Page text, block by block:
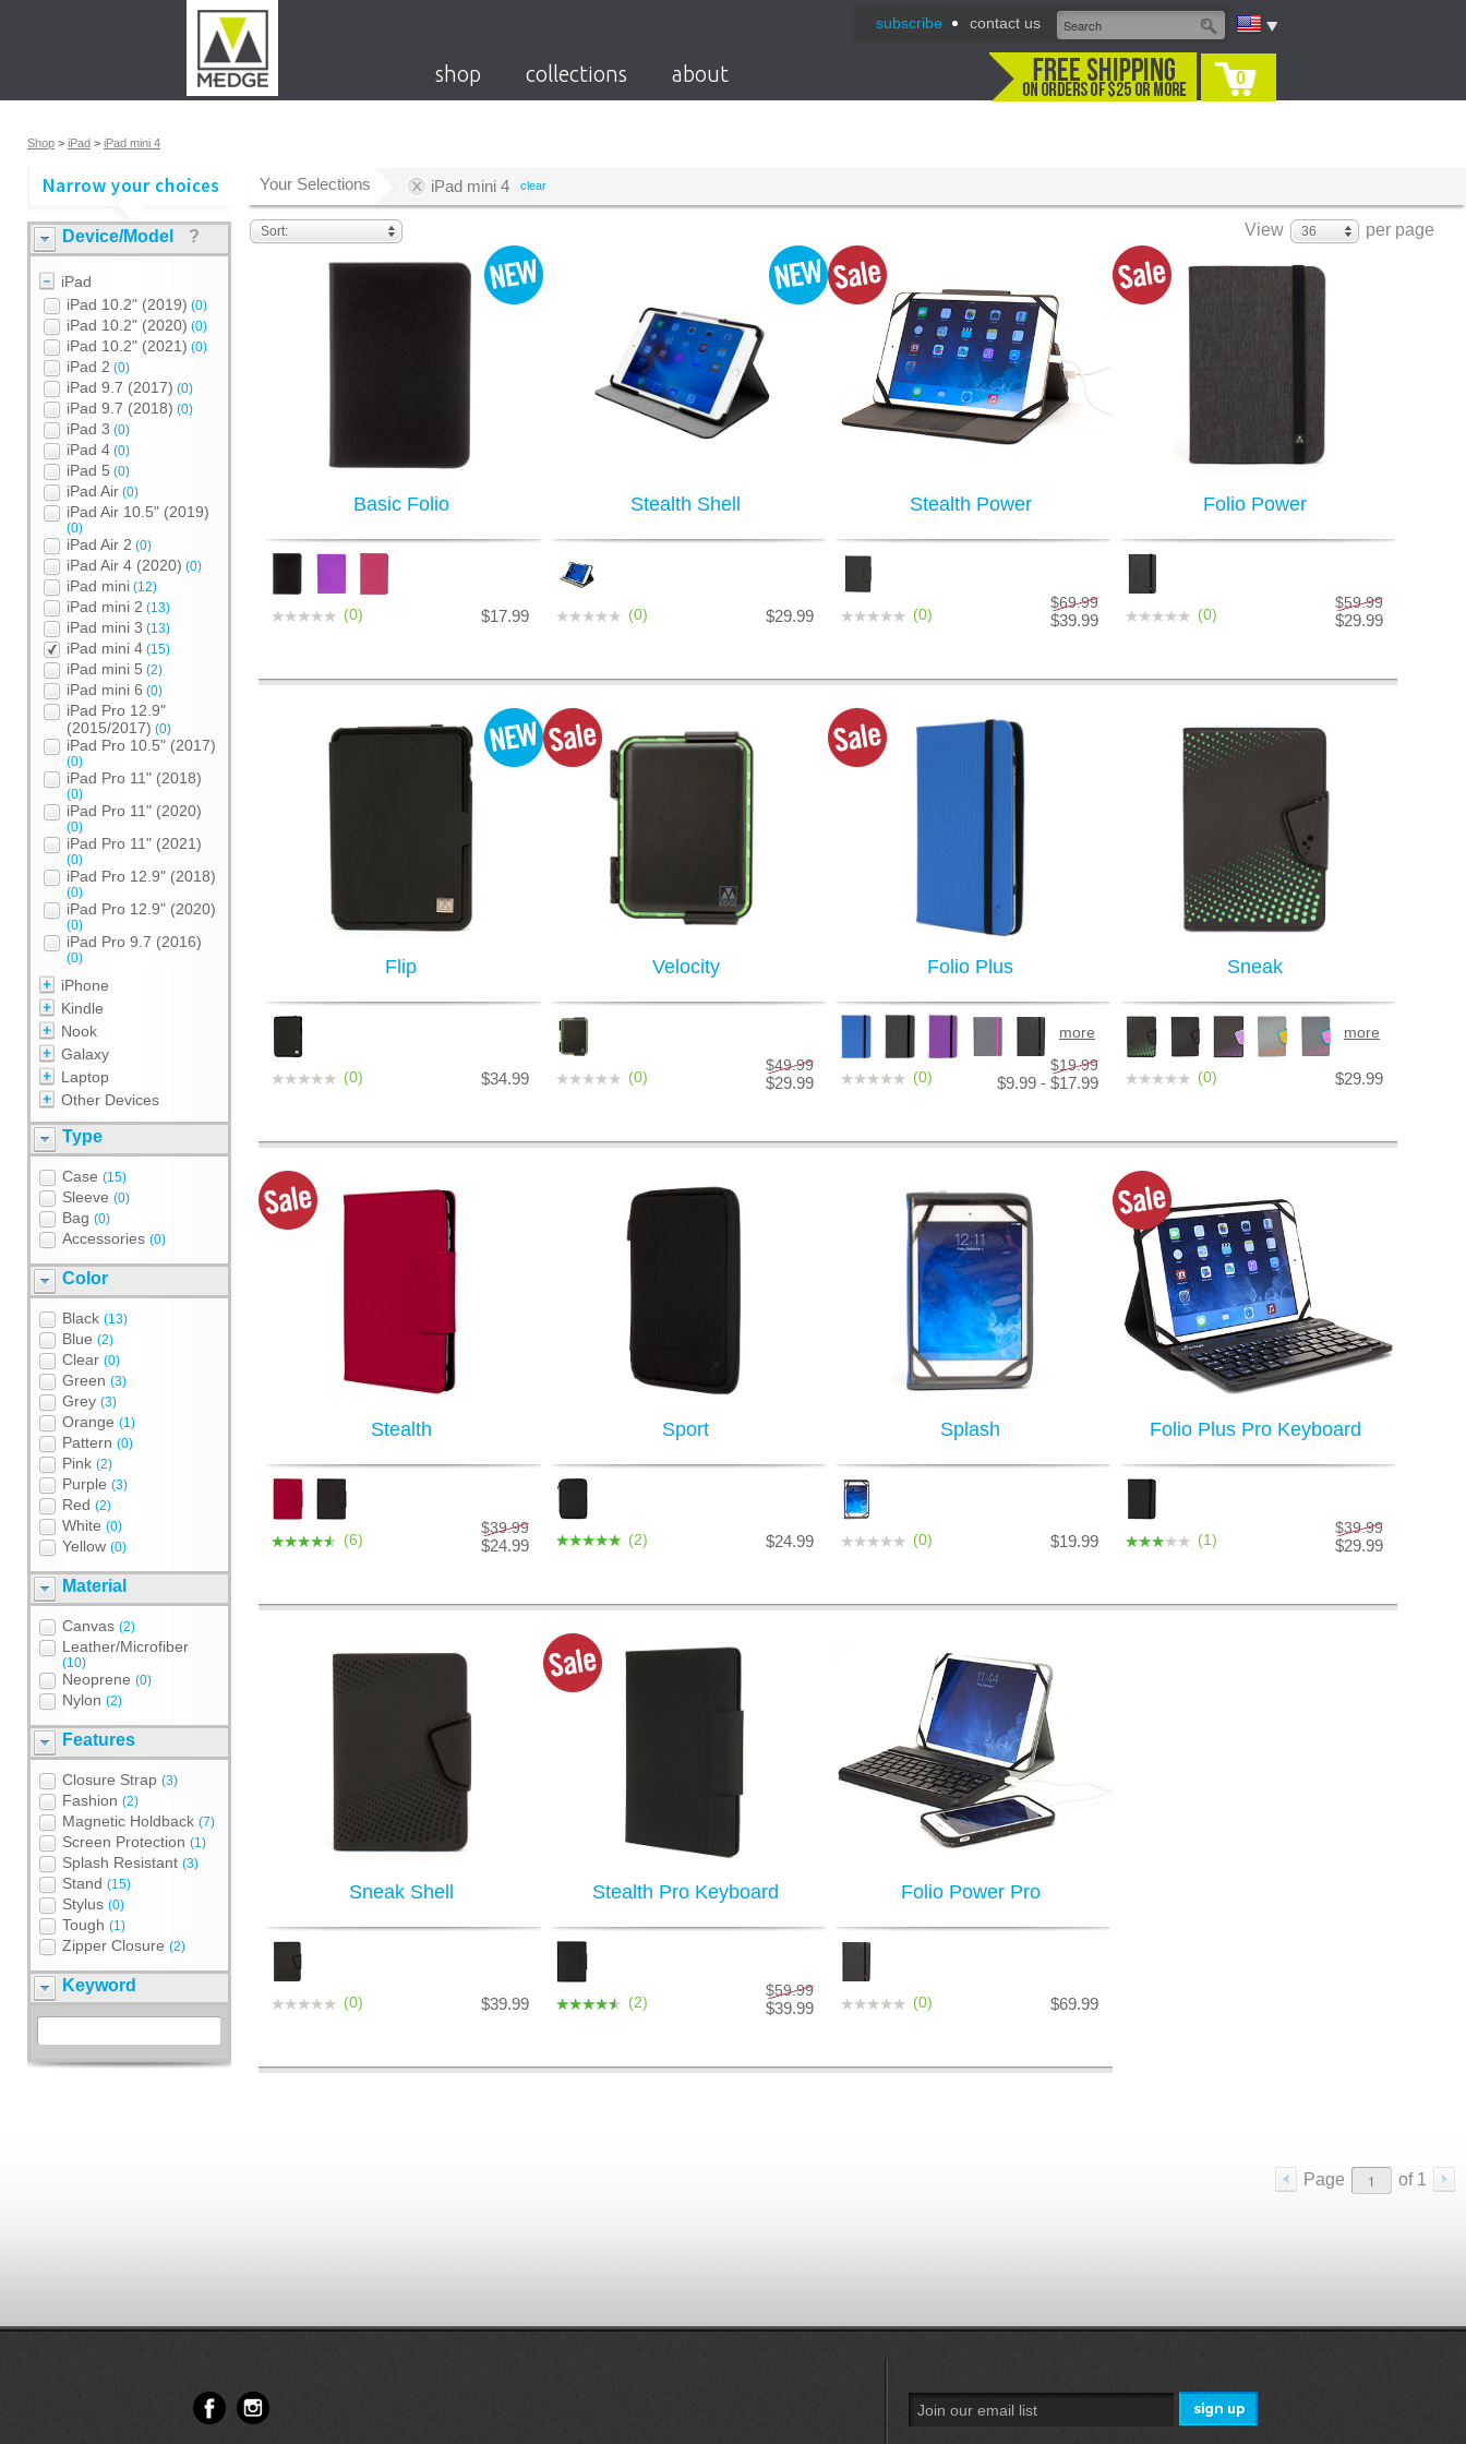
subscribe contact us
shop collections about 0
Your Selections iPad mini 4 clear
Sort: View 36 per page
Shop > iPad > iPad mini 4
Device/Model ?
iPad
iPad 10.2" (2019) (0)
iPad 10.2" (2020) (0)
iPad 10.2" (2021) (0)
iPad 2 (0)
iPad 9.7 (2017) (0)
iPad 9.7 (2018) (0)
iPad 3 (0)
iPad 4 (0)
iPad 5 (0)
iPad Air (0)
iPad Air 10.5" (2019)
(0)
iPad Air 2 (0)
iPad Air 4 (2020) (0)
iPad mini (12)
iPad mini 2 (13)
iPad mini 3 (13)
iPad mini 4 (15)
iPad mini 5 (2)
iPad mini 6 (0)
iPad Pro 12.9"
(2015/2017) (0)
iPad Pro 10.5" (2017)
(0)
iPad Pro 11" (2018)
(0)
iPad Pro 11" (2020)
(0)
iPad Pro 11" (2021)
(0)
iPad Pro 12.9" (2018)
(0)
iPad Pro 12.9" (2020)
(0)
iPad Pro 9.7 (2016)
(0)
iPhone
Kindle
Nook
Galaxy
Laptop
Other Devices
Type
Case (15)
Sleeve (0)
Bag (0)
Accessories (0)
Color
Black (13)
Blue (2)
Clear (0)
Green (3)
Grey (3)
Orange (1)
Pattern (0)
Pink (2)
Purple (3)
Red (2)
White (0)
Yellow (0)
Material
Canvas (2)
Leather/Microfiber
(10)
Neoprene (0)
Nylon (2)
Features
Closure Strap (3)
Fashion (2)
Magnetic Holdback (7)
Screen Protection (1)
Splash Resistant (3)
Stand (15)
Stylus (0)
Tough (1)
Zipper Closure (2)
Keyword
Basic Folio
(0) $17.99
Stealth Shell
(0) $29.99
Stealth Power
(0)
$69.99
$39.99
Folio Power
(0)
$59.99
$29.99
Flip
(0) $34.99
Velocity
(0)
$49.99
$29.99
Folio Plus
more
(0)
$19.99
$9.99 - $17.99
Sneak
more
(0) $29.99
Stealth
(6)
$39.99
$24.99
Sport
(2) $24.99
Splash
(0) $19.99
Folio Plus Pro Keyboard
(1)
$39.99
$29.99
Sneak Shell
(0) $39.99
Stealth Pro Keyboard
(2)
$59.99
$39.99
Folio Power Pro
(0) $69.99
Page of 1